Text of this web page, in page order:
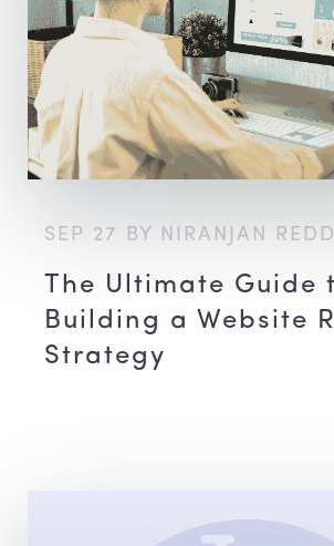
SEP 27 BY NIRANJAN
The Ultimate Guide
Building a Website
Strategy